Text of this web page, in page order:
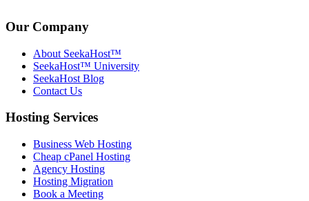
Our Company
About SeekaHost™
SeekaHost™ University
SeekaHost Blog
Contact Us
Hosting Services
Business Web Hosting
Cheap cPanel Hosting
Agency Hosting
Hosting Migration
Book a Meeting